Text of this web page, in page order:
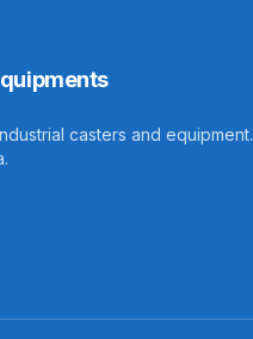
casters and equipment.